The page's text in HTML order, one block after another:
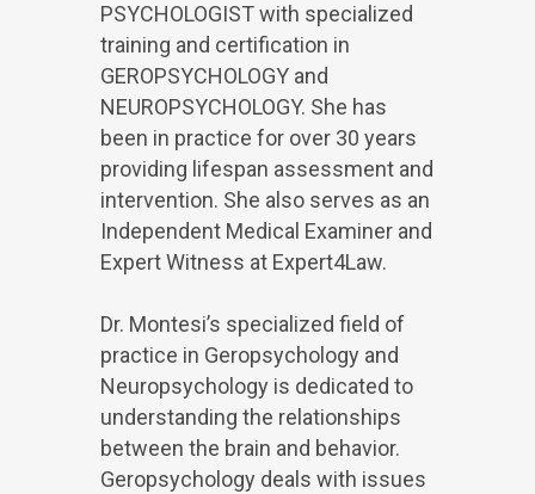
PSYCHOLOGIST with specialized
training and certification in
GEROPSYCHOLOGY and
NEUROPSYCHOLOGY. She has
been in practice for over 30 years
providing lifespan assessment and
intervention. She also serves as an
Independent Medical Examiner and
Expert Witness at Expert4Law.
Dr. Montesi’s specialized field of
practice in Geropsychology and
Neuropsychology is dedicated to
understanding the relationships
between the brain and behavior.
Geropsychology deals with issues